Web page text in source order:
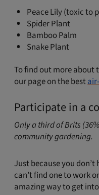
Peace Lily (toxic to
Spider Plant
Bamboo Palm
Snake Plant
To find out more
our page on the best
Participate in a
Only a third of Brits
community gardening.
Just because you don’t
can’t find one to work
amazing way to get